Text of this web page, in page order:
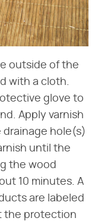
outside of the
with a cloth.
glove to
Apply varnish
hole(s)
until the
the wood
10 minutes. A
are labeled
the protection